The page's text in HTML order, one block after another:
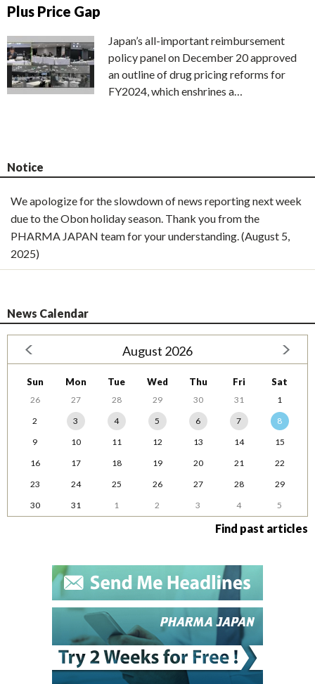
Plus Price Gap
Japan’s all-important reimbursement
policy panel on December 20 approved
an outline of drug pricing reforms for
FY2024, which enshrines a…
Notice
We apologize for the slowdown of news reporting next week
due to the Obon holiday season. Thank you from the
PHARMA JAPAN team for your understanding. (August 5,
2025)
News Calendar
August 2026
Sun Mon Tue Wed Thu Fri Sat
26 27 28 29 30 31
1
2
3 4 5 6 7
8
9
10 11 12 13 14
15
16
17 18 19 20 21
22
23
24 25 26 27 28
29
30
31 1 2 3 4 5
Find past articles